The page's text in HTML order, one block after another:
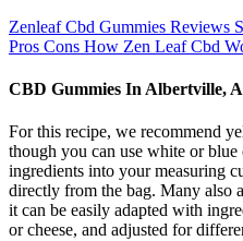
Zenleaf Cbd Gummies Reviews
Pros Cons How Zen Leaf Cbd
CBD Gummies In Albertville,
For this recipe, we recommend
though you can use white or
ingredients into your measuring
directly from the bag. Many also
it can be easily adapted with
or cheese, and adjusted for